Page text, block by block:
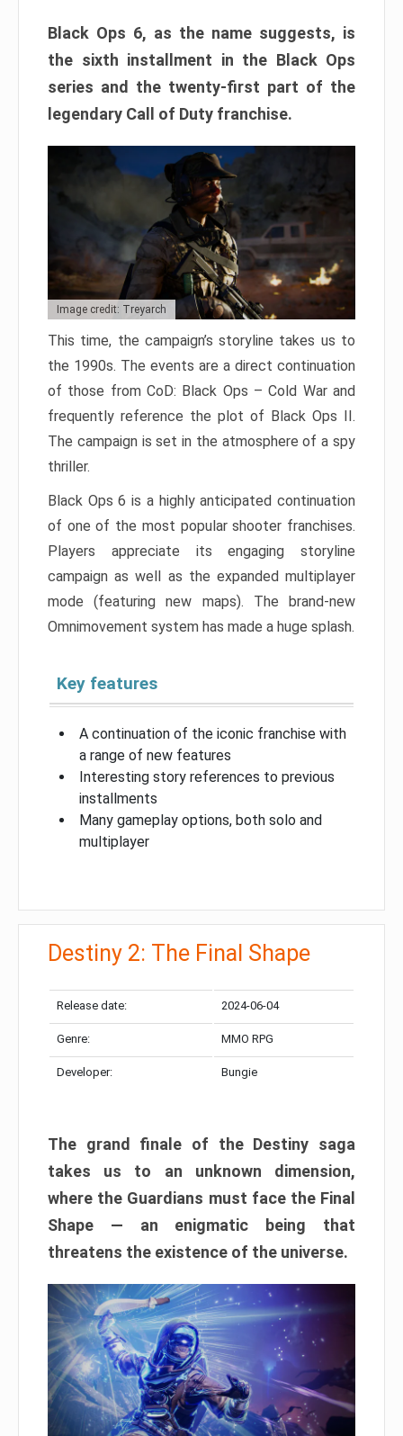
Black Ops 6, as the name suggests, is
the sixth installment in the Black Ops
series and the twenty-first part of the
legendary Call of Duty franchise.
Image credit: Treyarch
This time, the campaign’s storyline takes us to
the 1990s. The events are a direct continuation
of those from CoD: Black Ops – Cold War and
frequently reference the plot of Black Ops II.
The campaign is set in the atmosphere of a spy
thriller.
Black Ops 6 is a highly anticipated continuation
of one of the most popular shooter franchises.
Players appreciate its engaging storyline
campaign as well as the expanded multiplayer
mode (featuring new maps). The brand-new
Omnimovement system has made a huge splash.
Key features
A continuation of the iconic franchise with
a range of new features
Interesting story references to previous
installments
Many gameplay options, both solo and
multiplayer
Destiny 2: The Final Shape
Release date: 2024-06-04
Genre: MMO RPG
Developer: Bungie
The grand finale of the Destiny saga
takes us to an unknown dimension,
where the Guardians must face the Final
Shape — an enigmatic being that
threatens the existence of the universe.